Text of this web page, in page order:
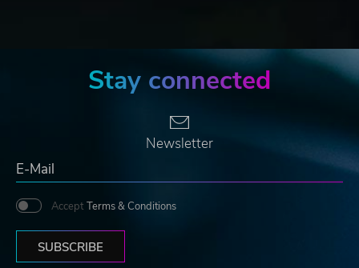
Stay connected
Newsletter
Accept Terms & Conditions
SUBSCRIBE